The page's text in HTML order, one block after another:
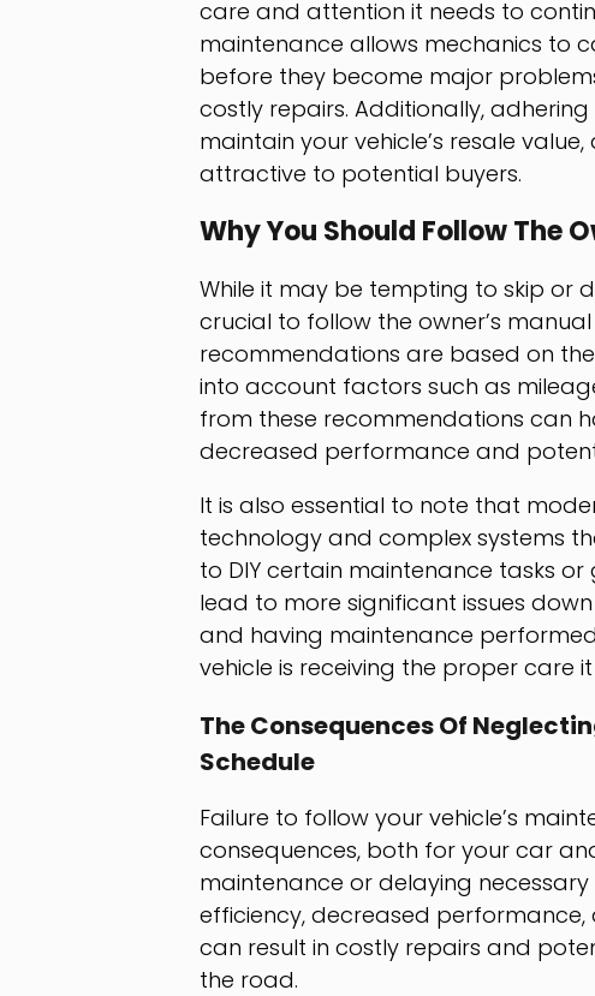
care and attention it needs to
maintenance allows mechanics to
before they become major
costly repairs. Additionally,
maintain your vehicle’s resale
attractive to potential buyers.
Why You Should Follow The
While it may be tempting to skip or
crucial to follow the owner’s
recommendations are based on
into account factors such as
from these recommendations can
decreased performance and
It is also essential to note that
technology and complex systems
to DIY certain maintenance tasks
lead to more significant issues
and having maintenance
vehicle is receiving the proper care
The Consequences Of
Schedule
Failure to follow your vehicle’s
consequences, both for your car
maintenance or delaying
efficiency, decreased
can result in costly repairs and
the road.